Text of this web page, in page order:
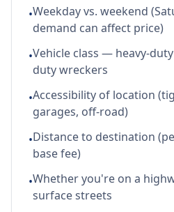
•Weekday vs. weekend
demand can affect price)
•Vehicle class — heavy-
duty wreckers
•Accessibility of location
garages, off-road)
•Distance to destination
base fee)
•Whether you're on a
surface streets